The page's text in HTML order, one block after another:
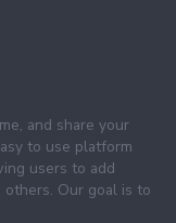
and share your
to use platform
users to add
Our goal is to